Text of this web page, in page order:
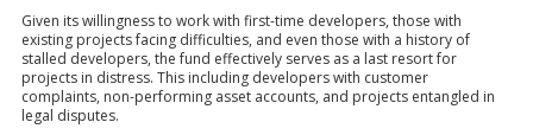
Given its willingness to work with first-time developers, those with
existing projects facing difficulties, and even those with a history of
stalled developers, the fund effectively serves as a last resort for
projects in distress. This including developers with customer
complaints, non-performing asset accounts, and projects entangled in
legal disputes.